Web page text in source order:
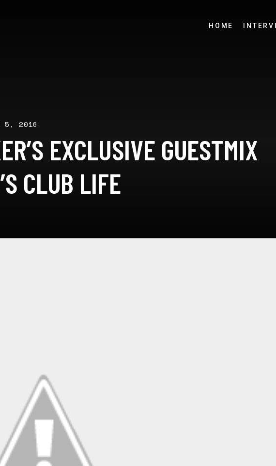
HOME
5, 2016
EXCLUSIVE GUESTMIX
CLUB LIFE